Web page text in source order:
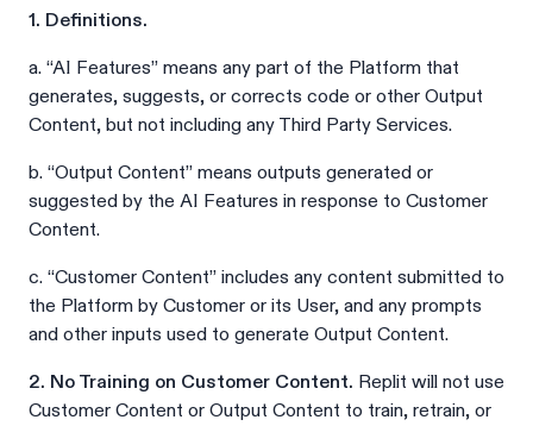
1. Definitions.
a. “AI Features” means any part of the Platform that
generates, suggests, or corrects code or other Output
Content, but not including any Third Party Services.
b. “Output Content” means outputs generated or
suggested by the AI Features in response to Customer
Content.
c. “Customer Content” includes any content submitted to
the Platform by Customer or its User, and any prompts
and other inputs used to generate Output Content.
2. No Training on Customer Content. Replit will not use
Customer Content or Output Content to train, retrain, or